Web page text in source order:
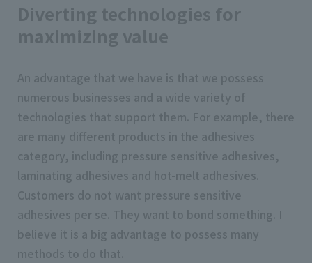
Diverting technologies for
maximizing value
An advantage that we have is that we possess
numerous businesses and a wide variety of
technologies that support them. For example, there
are many different products in the adhesives
category, including pressure sensitive adhesives,
laminating adhesives and hot-melt adhesives.
Customers do not want pressure sensitive
adhesives per se. They want to bond something. I
believe it is a big advantage to possess many
methods to do that.